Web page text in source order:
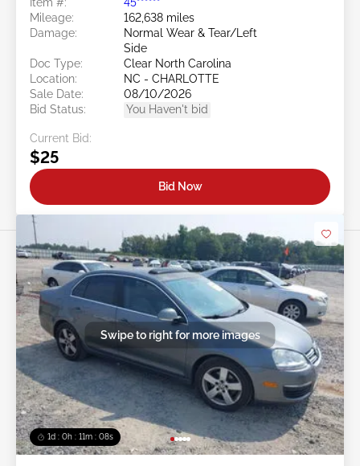
Mileage:
162,638 miles
Damage:
Normal Wear & Tear/Left
Side
Doc Type:
Clear North Carolina
Location:
NC - CHARLOTTE
Sale Date:
08/10/2026
Bid Status:
You Haven't bid
Current Bid:
$25
Bid Now
1d : 0h : 11m : 05s
Swipe to right for more images